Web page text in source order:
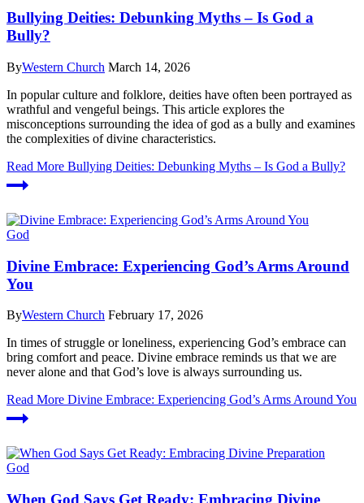
Bullying Deities: Debunking Myths – Is God a
Bully?
ByWestern Church March 14, 2026
In popular culture and folklore, deities have often been portrayed as
wrathful and vengeful beings. This article explores the
misconceptions surrounding the idea of god as a bully and examines
the complexities of divine characteristics.
Read More Bullying Deities: Debunking Myths – Is God a Bully?
God
Divine Embrace: Experiencing God’s Arms Around
You
ByWestern Church February 17, 2026
In times of struggle or loneliness, experiencing God’s embrace can
bring comfort and peace. Divine embrace reminds us that we are
never alone and that God’s love is always surrounding us.
Read More Divine Embrace: Experiencing God’s Arms Around You
God
When God Says Get Ready: Embracing Divine